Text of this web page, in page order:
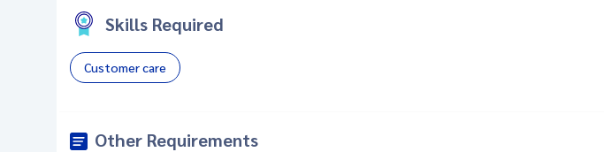
Skills Required
Customer care
Other Requirements